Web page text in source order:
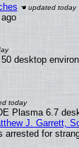
desktop
Plasma 6.7
J. Garrett,
arrested for